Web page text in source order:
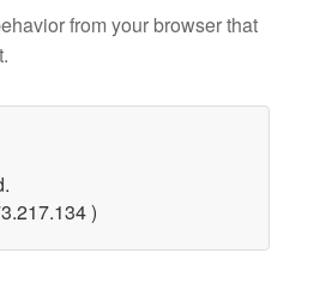
from your browser that
)